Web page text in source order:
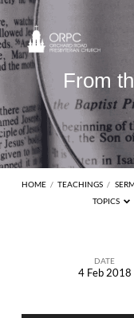
From
HOME / TEACHINGS /
TOPICS
DATE
4 Feb 2018